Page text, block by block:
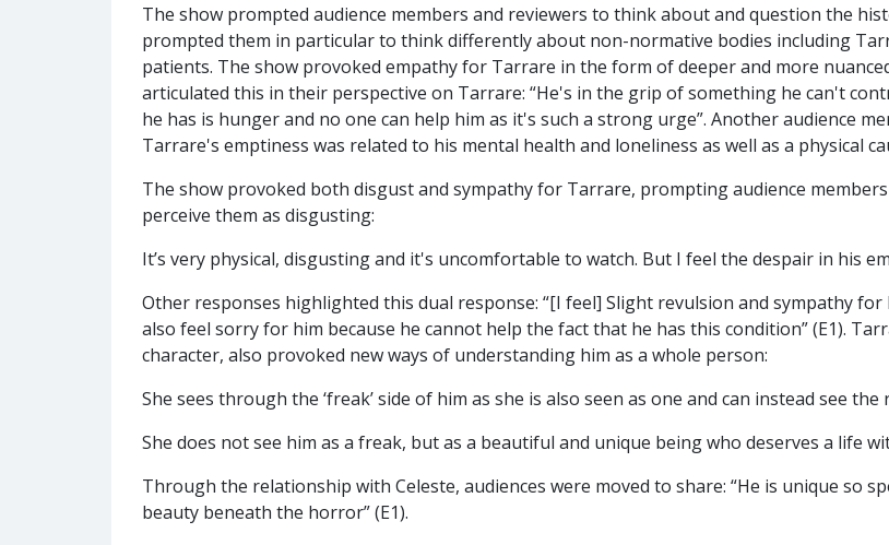
The show prompted audience members and reviewers to think about and question the
prompted them in particular to think differently about non-normative bodies including
patients. The show provoked empathy for Tarrare in the form of deeper and more
articulated this in their perspective on Tarrare: “He's in the grip of something he can't
he has is hunger and no one can help him as it's such a strong urge”. Another audience
Tarrare's emptiness was related to his mental health and loneliness as well as a physical
The show provoked both disgust and sympathy for Tarrare, prompting audience
perceive them as disgusting:
It’s very physical, disgusting and it's uncomfortable to watch. But I feel the despair in his
Other responses highlighted this dual response: “[I feel] Slight revulsion and sympathy
also feel sorry for him because he cannot help the fact that he has this condition” (E1).
character, also provoked new ways of understanding him as a whole person:
She sees through the ‘freak’ side of him as she is also seen as one and can instead see
She does not see him as a freak, but as a beautiful and unique being who deserves a life
Through the relationship with Celeste, audiences were moved to share: “He is unique so
beauty beneath the horror” (E1).